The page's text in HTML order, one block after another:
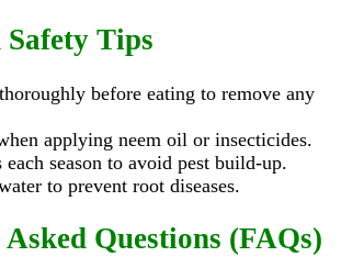
Tips
before eating to remove any
applying neem oil or insecticides.
each season to avoid pest build-up.
to prevent root diseases.
Questions (FAQs)